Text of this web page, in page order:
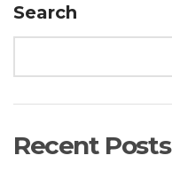
Search
Recent Posts